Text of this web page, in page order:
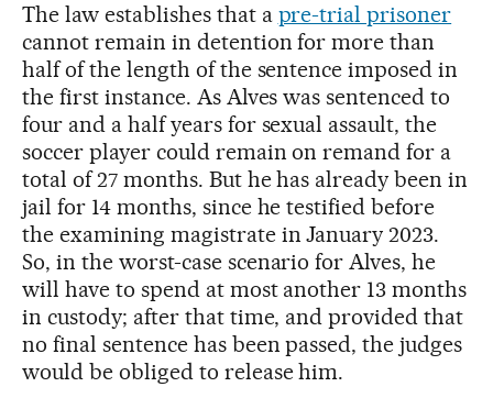
The law establishes that a pre-trial prisoner
cannot remain in detention for more than
half of the length of the sentence imposed in
the first instance. As Alves was sentenced to
four and a half years for sexual assault, the
soccer player could remain on remand for a
total of 27 months. But he has already been in
jail for 14 months, since he testified before
the examining magistrate in January 2023.
So, in the worst-case scenario for Alves, he
will have to spend at most another 13 months
in custody; after that time, and provided that
no final sentence has been passed, the judges
would be obliged to release him.